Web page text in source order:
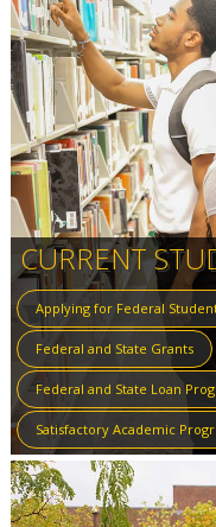
CURRENT
Applying for Federal
Federal and State Grants
Federal and State Loan
Satisfactory Academic